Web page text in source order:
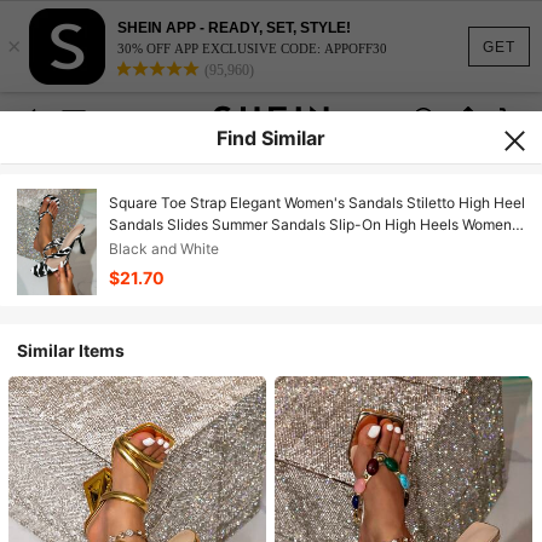
GET
×
SHEIN APP - READY, SET, STYLE!
30% OFF APP EXCLUSIVE CODE: APPOFF30
(95,960)
Find Similar
Square Toe Strap Elegant Women's Sandals Stiletto High Heel
Sandals Slides Summer Sandals Slip-On High Heels Women's
Shoes
Black and White
$21.70
Similar Items